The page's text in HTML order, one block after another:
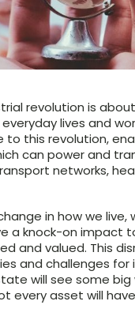
revolution is
lives and
to this revolution,
can power and
networks,
in how we live,
a knock-on impact
and valued. This
and challenges for
will see some big
every asset will